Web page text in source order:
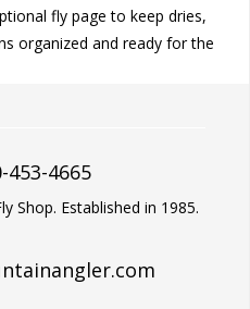
fly page to keep dries,
organized and ready for the
453-4665
Shop. Established in 1985.